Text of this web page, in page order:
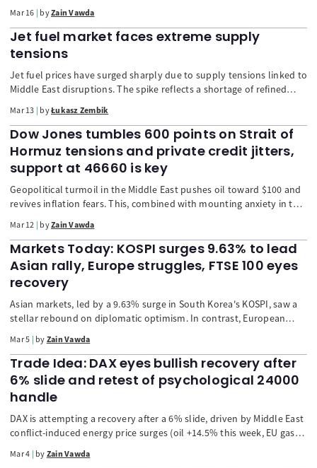
banks, including the Fed and ECB. The report details mixed stock
performances in Asia and Europe, a slight dip in the US dollar, and
strong gains for the Australian dollar.
Mar 16 byZain Vawda
Jet fuel market faces extreme supply
tensions
Jet fuel prices have surged sharply due to supply tensions linked to
Middle East disruptions. The spike reflects a shortage of refined
margins. Because the region is a major exporter of petroleum
products and Europe depends heavily on imported jet fuel, any
disruption in Gulf supply routes quickly drives prices higher.
Mar 13 byŁukasz Zembik
Dow Jones tumbles 600 points on Strait of
Hormuz tensions and private credit jitters,
support at 46660 is key
Geopolitical turmoil in the Middle East pushes oil toward $100 and
revives inflation fears. This, combined with mounting anxiety in the
Jones. We break down the dual market shock, the IEA's emergency
oil release, and the bearish technical outlook
Mar 12 byZain Vawda
Markets Today: KOSPI surges 9.63% to lead
Asian rally, Europe struggles, FTSE 100 eyes
recovery
Asian markets, led by a 9.63% surge in South Korea's KOSPI, saw a
stellar rebound on diplomatic optimism. In contrast, European
East conflict and poor corporate earnings. The US dollar resumed
its upward climb as a safe-haven, pressuring other currencies, while
oil and gold prices continued to rise. Markets now await key US
labor and eurozone data.
Mar 5 by Zain Vawda
Trade Idea: DAX eyes bullish recovery after
6% slide and retest of psychological 24000
handle
DAX is attempting a recovery after a 6% slide, driven by Middle East
conflict-induced energy price surges (oil +14.5% this week, EU gas
stagflation, and sector-specific reactions (Infineon up, Adidas/Bayer
Mar 4 by Zain Vawda